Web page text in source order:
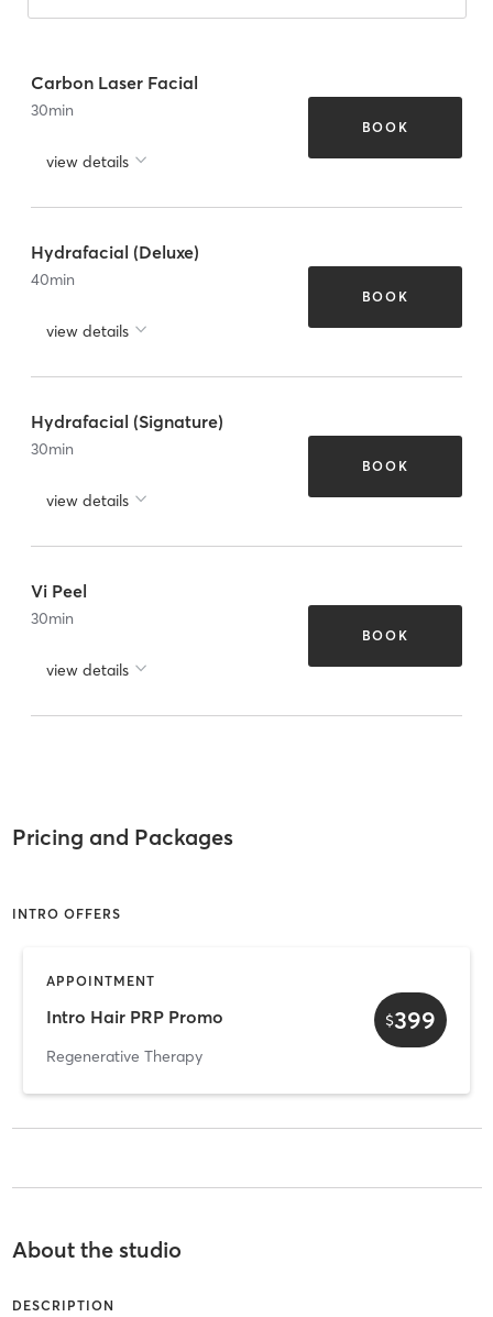
Carbon Laser Facial
30min
view details
BOOK
Hydrafacial (Deluxe)
40min
view details
BOOK
Hydrafacial (Signature)
30min
view details
BOOK
Vi Peel
30min
view details
BOOK
Pricing and Packages
INTRO OFFERS
APPOINTMENT
Intro Hair PRP Promo
Regenerative Therapy
$399
About the studio
DESCRIPTION